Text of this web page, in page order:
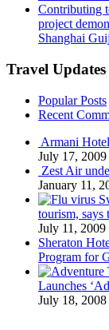
Contributing
project
Shanghai
Travel Updates
Popular Posts
Recent
Armani
July 17, 2009
Zest Air
January 11,
tourism, says
July 11, 2009
Sheraton
Program for
Launches
July 18, 2008